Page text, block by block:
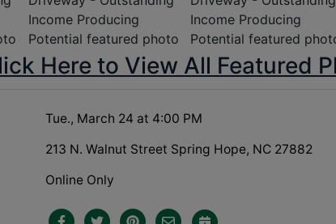
Here to View All Featured
Tue., March 24 at 4:00 PM
213 N. Walnut Street Spring Hope, NC 27882
Online Only